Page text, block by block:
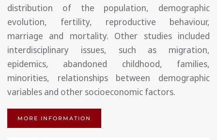
distribution of the population, demographic
evolution, fertility, reproductive behaviour,
marriage and mortality. Other studies included
interdisciplinary issues, such as migration,
epidemics, abandoned childhood, families,
minorities, relationships between demographic
variables and other socioeconomic factors.
MORE INFORMATION